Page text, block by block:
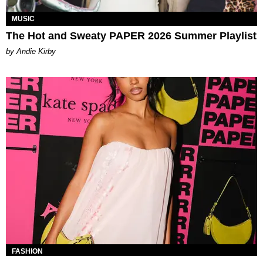
MUSIC
The Hot and Sweaty PAPER 2026 Summer Playlist
by Andie Kirby
FASHION